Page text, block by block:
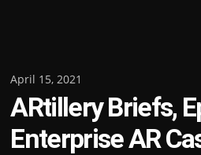
Posted
on
April 15, 2021
ARtillery Briefs,
Enterprise AR